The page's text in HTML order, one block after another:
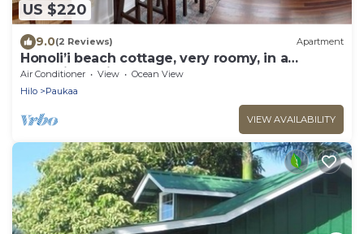
US $220
9.0(2 Reviews) Apartment
Honoli’i beach cottage, very roomy, in a
charming neighborhood.
Air Conditioner View
Ocean View
Hilo
Paukaa
VIEW AVAILABILITY